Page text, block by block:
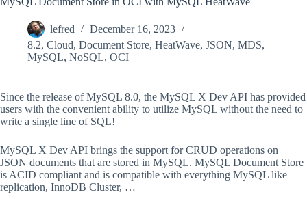
lefred
December 16, 2023
8.2, Cloud, Document Store, HeatWave, JSON, MDS,
MySQL, NoSQL, OCI
Since the release of MySQL 8.0, the MySQL X Dev API has provided
users with the convenient ability to utilize MySQL without the need to
write a single line of SQL!
MySQL X Dev API brings the support for CRUD operations on
JSON documents that are stored in MySQL. MySQL Document Store
is ACID compliant and is compatible with everything MySQL like
replication, InnoDB Cluster, …